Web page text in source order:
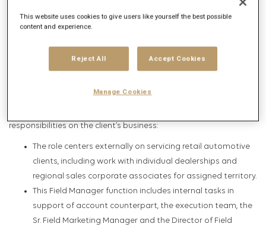
spirit and a bold commitment to achieving measurable results
and business success for the Clients we service.
consists of executing daily tasks in collaboration with agency
responsibilities on the client’s business:
The role centers externally on servicing retail automotive
clients, including work with individual dealerships and
regional sales corporate associates for assigned territory.
This Field Manager function includes internal tasks in
support of account counterpart, the execution team, the
Sr. Field Marketing Manager and the Director of Field
This website uses cookies to give users like yourself the best possible
content and experience.
Reject All Accept Cookies
Manage Cookies